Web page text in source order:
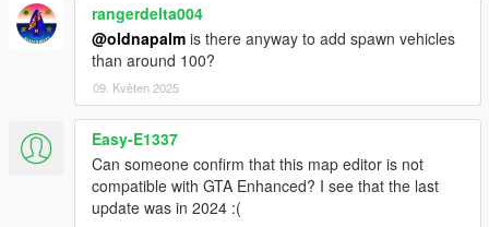
rangerdelta004
@oldnapalm is there anyway to add spawn vehicles
than around 100?
09. Květen 2025
Easy-E1337
Can someone confirm that this map editor is not
compatible with GTA Enhanced? I see that the last
update was in 2024 :(